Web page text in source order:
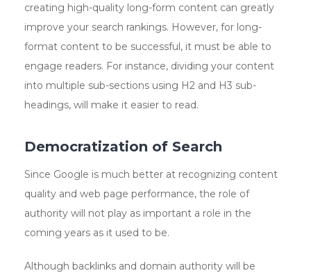
creating high-quality long-form content can greatly
improve your search rankings. However, for long-
format content to be successful, it must be able to
engage readers. For instance, dividing your content
into multiple sub-sections using H2 and H3 sub-
headings, will make it easier to read.
Democratization of Search
Since Google is much better at recognizing content
quality and web page performance, the role of
authority will not play as important a role in the
coming years as it used to be.
Although backlinks and domain authority will be